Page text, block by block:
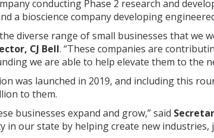
conducting Phase 2 research and
a bioscience company developing
diverse range of small businesses that we
CJ Bell. “These companies are
we are able to help elevate them to the
was launched in 2019, and including this
to them.
businesses expand and grow,” said
in our state by helping create new